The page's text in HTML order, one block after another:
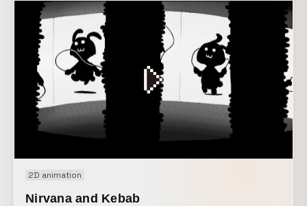
2D animation
Nirvana and Kebab